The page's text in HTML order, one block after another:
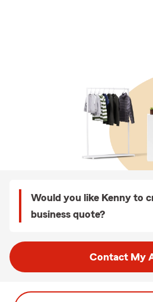
Would you like Kenny to
business quote?
Contact My